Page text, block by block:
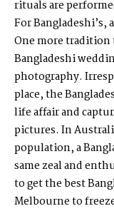
rituals are
For Bangladeshi’s,
One more tradition
Bangladeshi
photography.
place, the
life affair and
pictures. In
population, a
same zeal and
to get the best
Melbourneto